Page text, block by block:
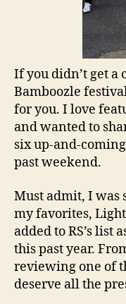
If you didn’t get a
Bamboozle
for you. I love
and wanted to
six up-and-
past weekend.
Must admit, I was
my favorites,
added to RS’s list
this past year.
reviewing one of
deserve all the